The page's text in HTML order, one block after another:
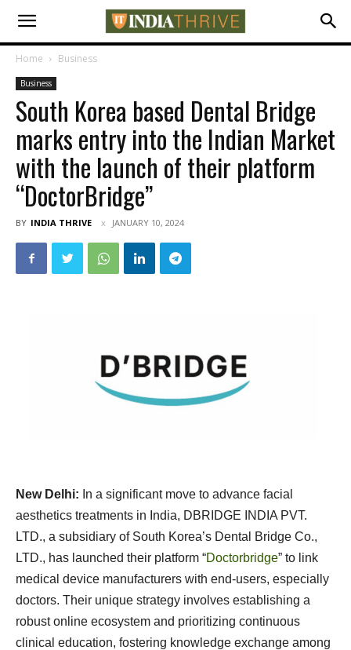
Home Business
Business
South Korea based Dental Bridge
marks entry into the Indian Market
with the launch of their platform
“DoctorBridge”
BY INDIA THRIVE JANUARY 10, 2024
New Delhi: In a significant move to advance facial
aesthetics treatments in India, DBRIDGE INDIA PVT.
LTD., a subsidiary of South Korea’s Dental Bridge Co.,
LTD., has launched their platform “Doctorbridge” to link
medical device manufacturers with end-users, especially
doctors. Their unique strategy involves establishing a
robust online ecosystem and prioritizing continuous
clinical education, fostering knowledge exchange among